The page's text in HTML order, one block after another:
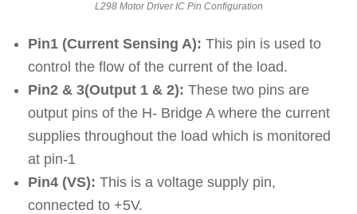
L298 Motor Driver IC Pin Configuration
Pin1 (Current Sensing A): This pin is used to
control the flow of the current of the load.
Pin2 & 3(Output 1 & 2): These two pins are
output pins of the H- Bridge A where the current
supplies throughout the load which is monitored
at pin-1
Pin4 (VS): This is a voltage supply pin,
connected to +5V.